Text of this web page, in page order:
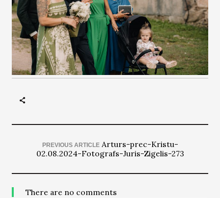
PREVIOUS ARTICLE Arturs-prec-Kristu-
02.08.2024-Fotografs-Juris-Zigelis-273
There are no comments